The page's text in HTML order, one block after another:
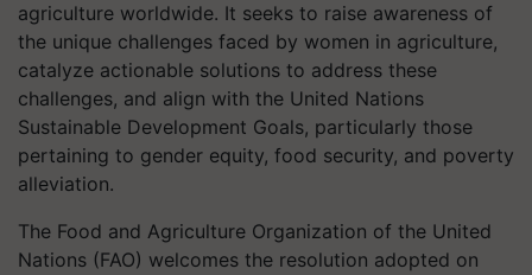
agriculture worldwide. It seeks to raise awareness of
the unique challenges faced by women in agriculture,
catalyze actionable solutions to address these
challenges, and align with the United Nations
Sustainable Development Goals, particularly those
pertaining to gender equity, food security, and poverty
alleviation.
The Food and Agriculture Organization of the United
Nations (FAO) welcomes the resolution adopted on